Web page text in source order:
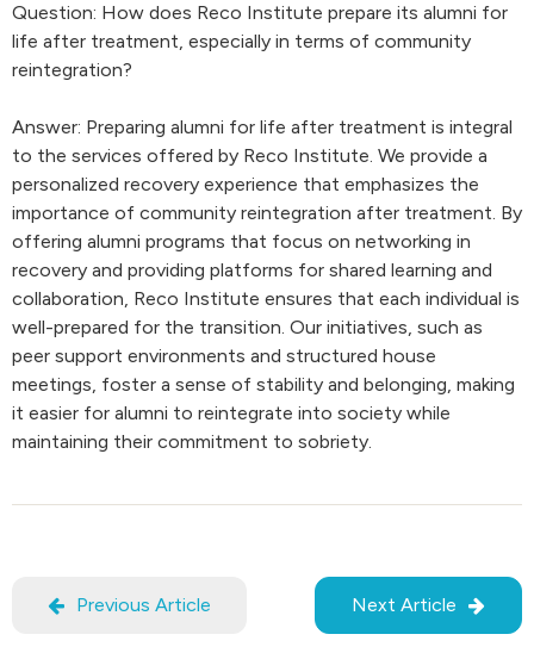
Question: How does Reco Institute prepare its alumni for
life after treatment, especially in terms of community
reintegration?
Answer: Preparing alumni for life after treatment is integral
to the services offered by Reco Institute. We provide a
personalized recovery experience that emphasizes the
importance of community reintegration after treatment. By
offering alumni programs that focus on networking in
recovery and providing platforms for shared learning and
collaboration, Reco Institute ensures that each individual is
well-prepared for the transition. Our initiatives, such as
peer support environments and structured house
meetings, foster a sense of stability and belonging, making
it easier for alumni to reintegrate into society while
maintaining their commitment to sobriety.
Previous Article Next Article